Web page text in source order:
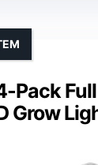
Pack
Grow